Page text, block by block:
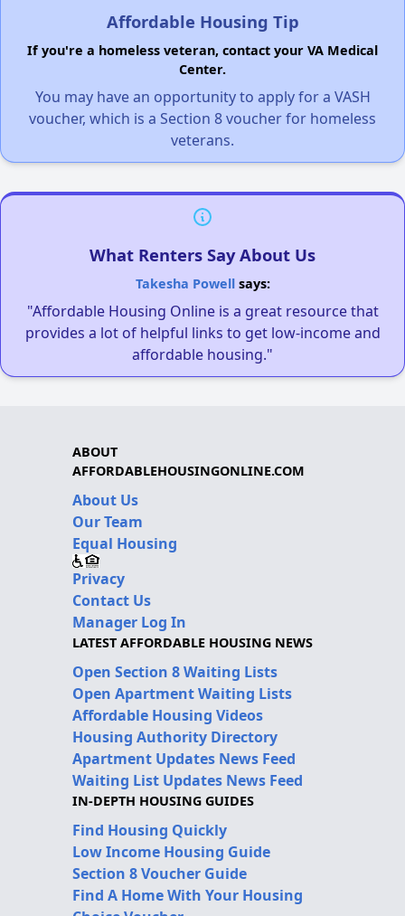
Affordable Housing Tip
If you're a homeless veteran, contact your VA Medical
Center.
You may have an opportunity to apply for a VASH
voucher, which is a Section 8 voucher for homeless
veterans.
What Renters Say About Us
Takesha Powellsays:
"Affordable Housing Online is a great resource that
provides a lot of helpful links to get low-income and
affordable housing."
ABOUT
AFFORDABLEHOUSINGONLINE.COM
About Us
Our Team
Equal Housing
Privacy
Contact Us
Manager Log In
LATEST AFFORDABLE HOUSING NEWS
Open Section 8 Waiting Lists
Open Apartment Waiting Lists
Affordable Housing Videos
Housing Authority Directory
Apartment Updates News Feed
Waiting List Updates News Feed
IN-DEPTH HOUSING GUIDES
Find Housing Quickly
Low Income Housing Guide
Section 8 Voucher Guide
Find A Home With Your Housing